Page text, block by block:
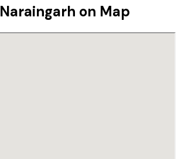
Naraingarh on Map